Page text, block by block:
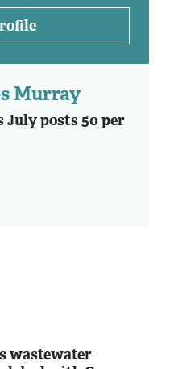
Murray
July posts 50 per
wastewater